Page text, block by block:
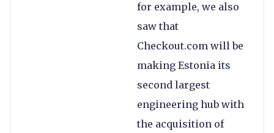
for example, we also
saw that
Checkout.com will be
making Estonia its
second largest
engineering hub with
the acquisition of